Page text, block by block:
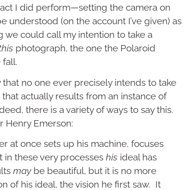
I did perform—setting the camera on
understood (on the account I’ve given) as
could call my intention to take a
photograph, the one the Polaroid
fall.
no one ever precisely intends to take
actually results from an instance of
there is a variety of ways to say this.
Henry Emerson:
at once sets up his machine, focuses
in these very processes his ideal has
maybe beautiful, but it is no more
of his ideal, the vision he first saw. It